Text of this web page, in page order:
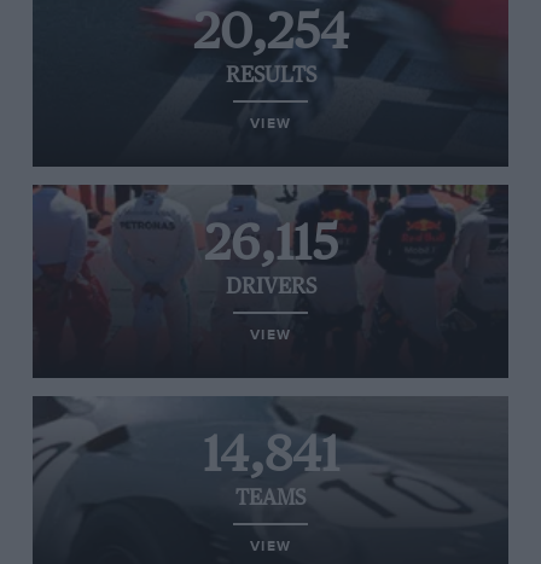
20,254
RESULTS
VIEW
26,115
DRIVERS
VIEW
14,841
TEAMS
VIEW